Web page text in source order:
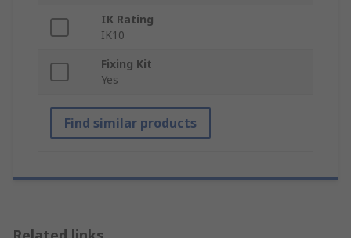
IK Rating
IK10
Fixing Kit
Yes
Find similar products